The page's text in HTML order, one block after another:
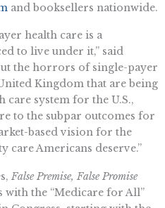
and booksellers nationwide.
health care is a
to live under it,” said
the horrors of single-payer
Kingdom that are being
care system for the U.S.,
to the subpar outcomes for
based vision for the
care Americans deserve.”
False Premise, False Promise
with the “Medicare for All”